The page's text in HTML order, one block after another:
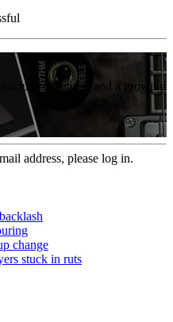
features and a growing
address, please log in.
change
stuck in ruts